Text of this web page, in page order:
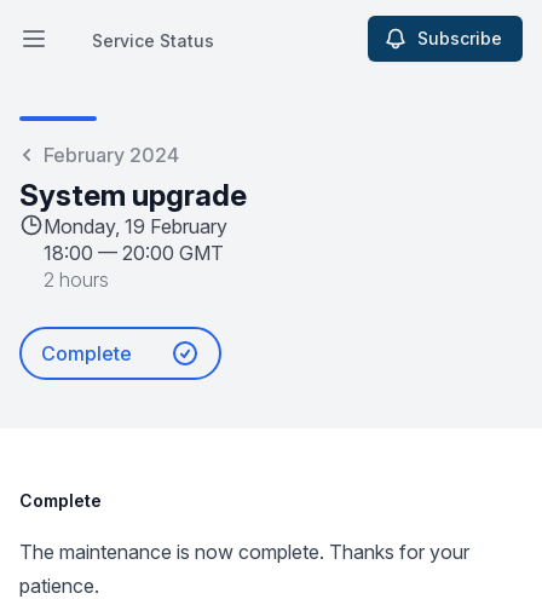
Open main menu
Service Status
Service Status Subscribe
February 2024
System upgrade
Monday, 19 February
18:00 — 20:00 GMT
2 hours
Complete
Complete
The maintenance is now complete. Thanks for your
patience.